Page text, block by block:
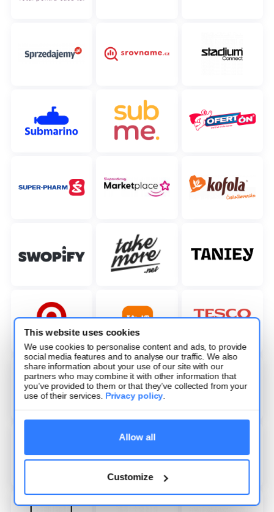
This website uses cookies
We use cookies to personalise content and ads, to provide
social media features and to analyse our traffic. We also
share information about your use of our site with our
partners who may combine it with other information that
you’ve provided to them or that they’ve collected from your
use of their services. Privacy policy.
Allow all
Customize